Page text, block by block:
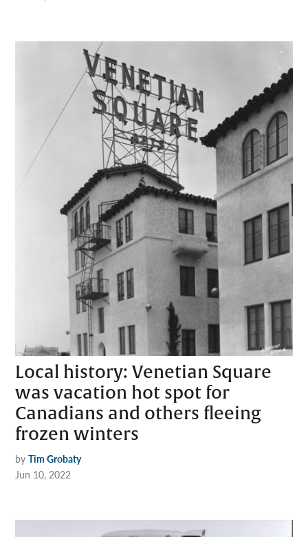
Local history: Venetian Square
was vacation hot spot for
Canadians and others fleeing
frozen winters
by Tim Grobaty
Jun 10, 2022